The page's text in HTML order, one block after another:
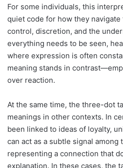
For some individuals, this
quiet code for how they
control, discretion, and the
everything needs to be seen,
where expression is often
meaning stands in
over reaction.
At the same time, the three-dot
meanings in other contexts. In
been linked to ideas of loyalty,
can act as a subtle signal
representing a connection that
explanation. In these cases, the